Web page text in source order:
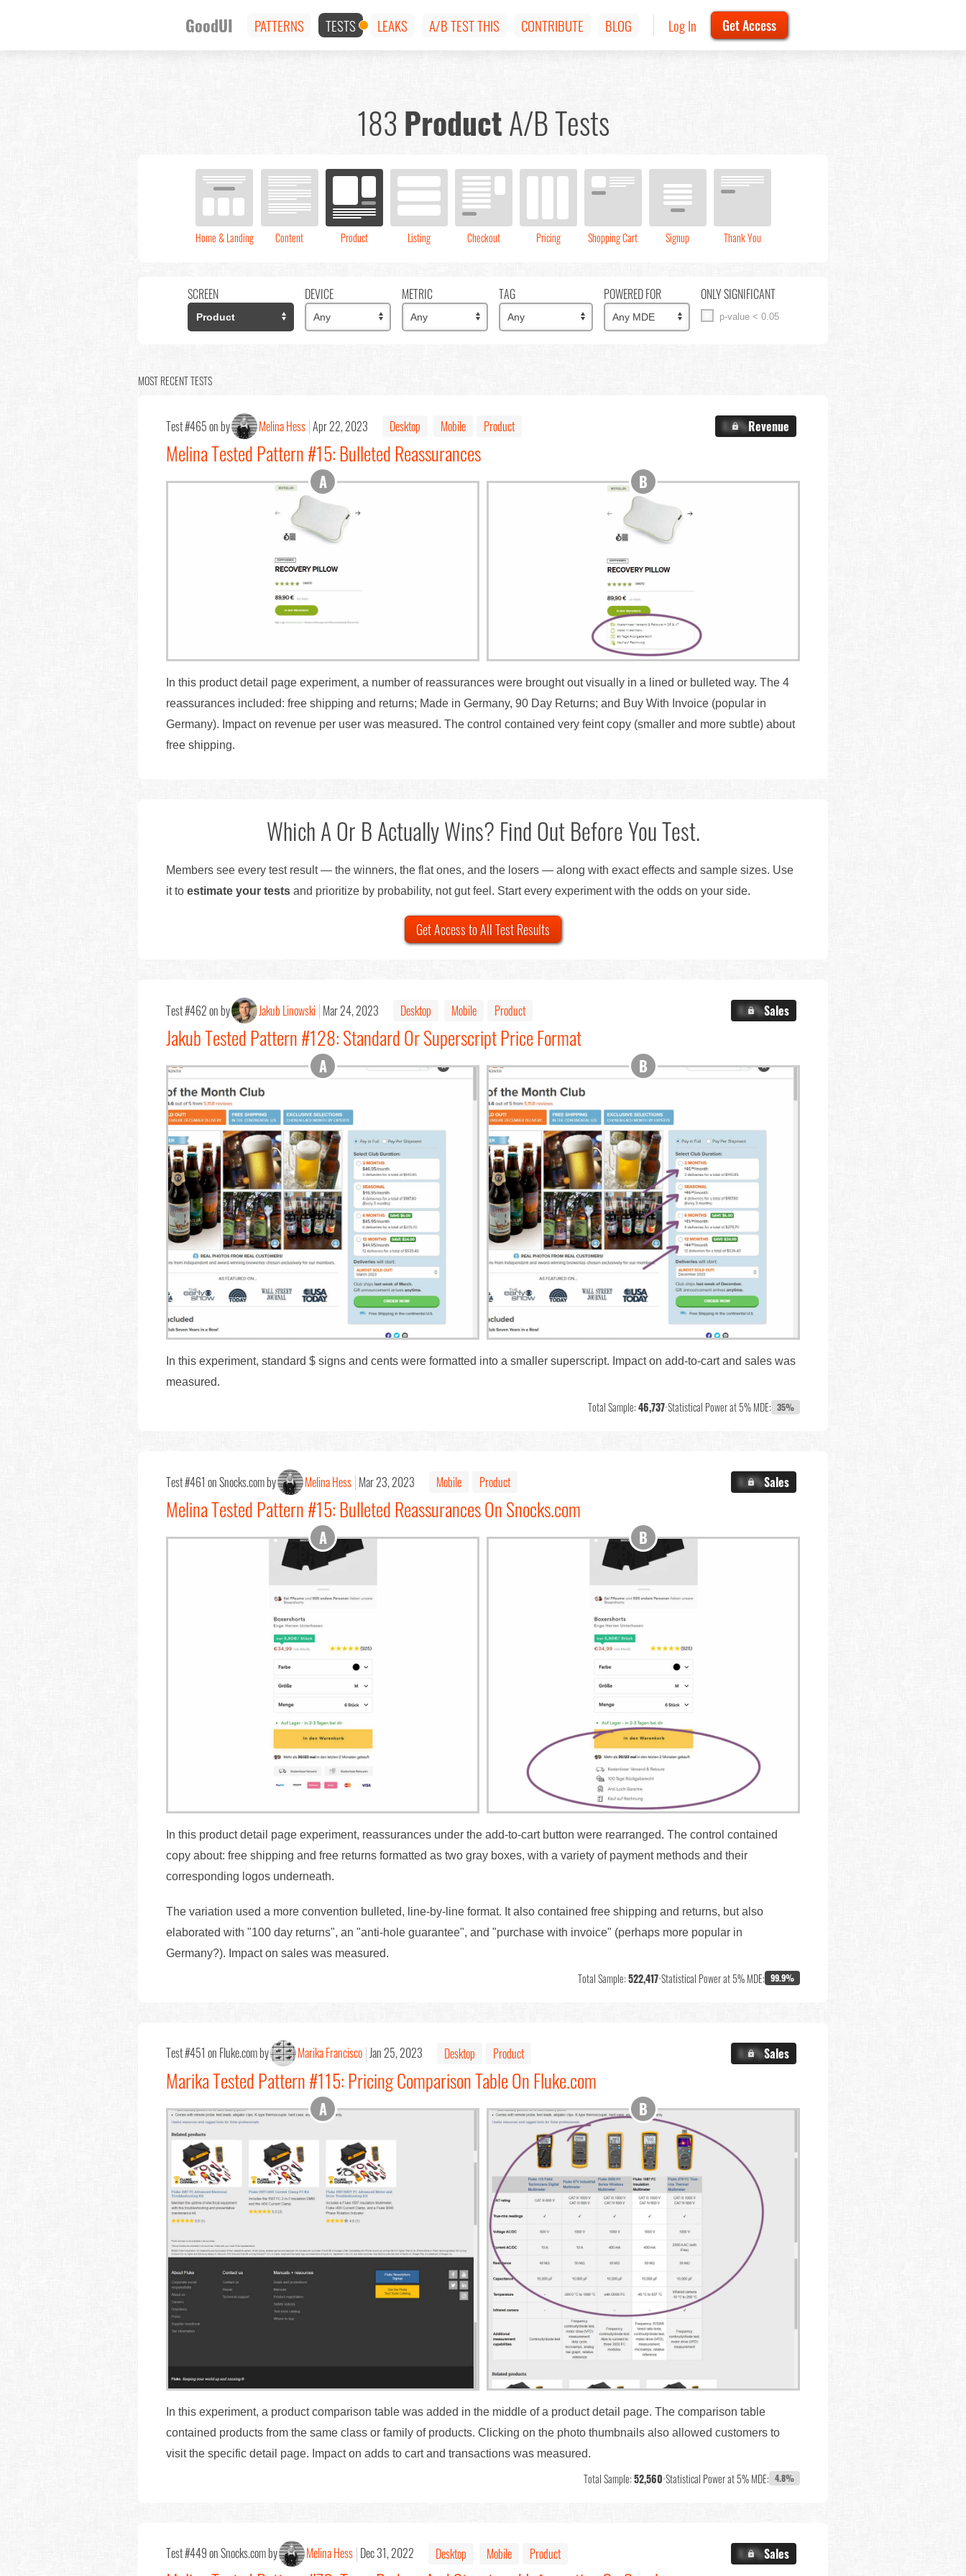
GoodUI PATTERNS TESTS LEAKS A/B TEST THIS CONTRIBUTE BLOG Log In Get Access
183 ProductA/B Tests
Home & Landing Content Product Listing Checkout Pricing Shopping Cart Signup Thank You
SCREEN DEVICE METRIC TAG POWERED FOR ONLY SIGNIFICANT
p-value < 0.05
MOST RECENT TESTS
Test #465 on by Melina Hess Apr 22, 2023 Desktop Mobile Product X.X%Revenue
Melina Tested Pattern #15: Bulleted Reassurances
In this product detail page experiment, a number of reassurances were brought out visually in a lined or bulleted way. The 4
reassurances included: free shipping and returns; Made in Germany, 90 Day Returns; and Buy With Invoice (popular in
Germany). Impact on revenue per user was measured. The control contained very feint copy (smaller and more subtle) about
free shipping.
Which A Or B Actually Wins? Find Out Before You Test.
Members see every test result — the winners, the flat ones, and the losers — along with exact effects and sample sizes. Use
it to estimate your tests and prioritize by probability, not gut feel. Start every experiment with the odds on your side.
Get Access to All Test Results
Test #462 on by Jakub Linowski Mar 24, 2023 Desktop Mobile Product X.X%Sales
Jakub Tested Pattern #128: Standard Or Superscript Price Format
In this experiment, standard $ signs and cents were formatted into a smaller superscript. Impact on add-to-cart and sales was
measured.
Total Sample:46,737•Statistical Power at 5% MDE: 35%
Test #461 on Snocks.com by Melina Hess Mar 23, 2023 Mobile Product X.X%Sales
Melina Tested Pattern #15: Bulleted Reassurances On Snocks.com
In this product detail page experiment, reassurances under the add-to-cart button were rearranged. The control contained
copy about: free shipping and free returns formatted as two gray boxes, with a variety of payment methods and their
corresponding logos underneath.
The variation used a more convention bulleted, line-by-line format. It also contained free shipping and returns, but also
elaborated with "100 day returns", an "anti-hole guarantee", and "purchase with invoice" (perhaps more popular in
Germany?). Impact on sales was measured.
Total Sample:522,417•Statistical Power at 5% MDE: 99.9%
Test #451 on Fluke.com by Marika Francisco Jan 25, 2023 Desktop Product X.X%Sales
Marika Tested Pattern #115: Pricing Comparison Table On Fluke.com
In this experiment, a product comparison table was added in the middle of a product detail page. The comparison table
contained products from the same class or family of products. Clicking on the photo thumbnails also allowed customers to
visit the specific detail page. Impact on adds to cart and transactions was measured.
Total Sample:52,560•Statistical Power at 5% MDE: 4.8%
Test #449 on Snocks.com by Melina Hess Dec 31, 2022 Desktop Mobile Product X.X%Sales